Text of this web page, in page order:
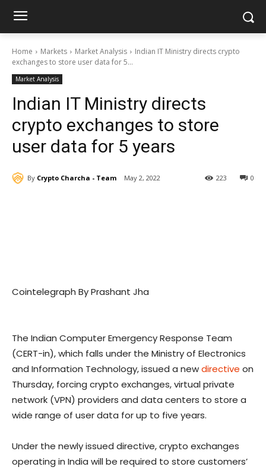
Home Markets Market Analysis
Indian IT Ministry directs crypto
exchanges to store user data for 5...
Market Analysis
Indian IT Ministry directs
crypto exchanges to store
user data for 5 years
By Crypto Charcha - Team May 2, 2022 0
223
Cointelegraph By Prashant Jha
The Indian Computer Emergency Response Team
(CERT-in), which falls under the Ministry of Electronics
and Information Technology, issued a newdirective on
Thursday, forcing crypto exchanges, virtual private
network (VPN) providers and data centers to store a
wide range of user data for up to five years.
Under the newly issued directive, crypto exchanges
operating in India will be required to store customers’